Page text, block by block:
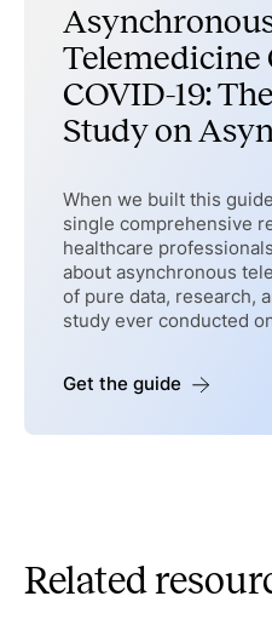
Telemedicine
COVID-19:
Study on
When we built this
single comprehensive
healthcare
about asynchronous
of pure data, research,
study ever conducted
Get the guide
Related